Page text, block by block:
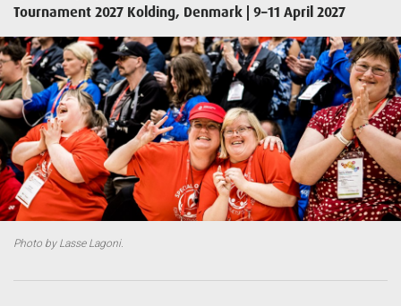
Tournament 2027 Kolding, Denmark | 9–11 April 2027
Photo by Lasse Lagoni.